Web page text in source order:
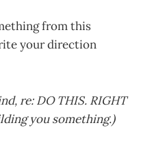
from this
your direction
re: DO THIS. RIGHT
you something.)